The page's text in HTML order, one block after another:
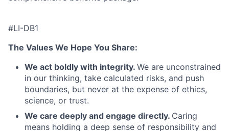
#LI-DB1
The Values We Hope You Share:
We act boldly with integrity. We are unconstrained
in our thinking, take calculated risks, and push
boundaries, but never at the expense of ethics,
science, or trust.
We care deeply and engage directly. Caring
means holding a deep sense of responsibility and